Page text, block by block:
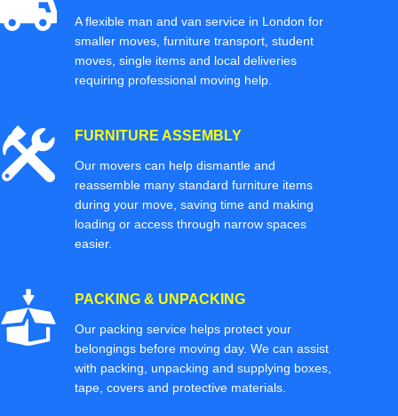
A flexible man and van service in London for
smaller moves, furniture transport, student
moves, single items and local deliveries
requiring professional moving help.
FURNITURE ASSEMBLY
Our movers can help dismantle and
reassemble many standard furniture items
during your move, saving time and making
loading or access through narrow spaces
easier.
PACKING & UNPACKING
Our packing service helps protect your
belongings before moving day. We can assist
with packing, unpacking and supplying boxes,
tape, covers and protective materials.